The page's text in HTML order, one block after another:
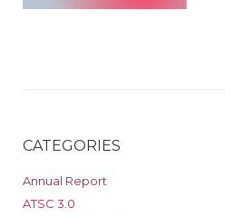
CATEGORIES
Annual Report
ATSC 3.0